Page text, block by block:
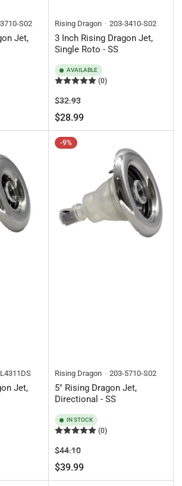
S02
Jet,
Rising Dragon 203-3410-S02
3 Inch Rising Dragon Jet,
Single Roto - SS
AVAILABLE
(0)
Regular
price
$32.93Sale
price
$28.99
Jet,
-9%
Rising Dragon 203-5710-S02
5" Rising Dragon Jet,
Directional - SS
IN STOCK
(0)
Regular
price
$44.10Sale
price
$39.99